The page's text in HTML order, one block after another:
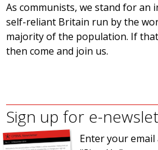
As communists, we stand for an
self-reliant Britain run by the
majority of the population. If
then come and join us.
Sign up for e-
Enter your email